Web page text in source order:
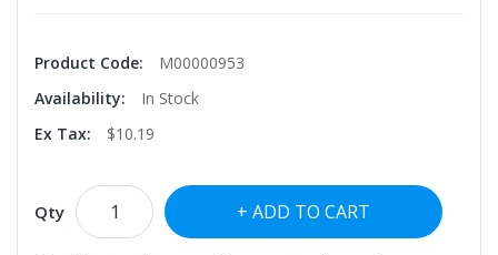
Product Code:
M00000953
Availability:
In Stock
Ex Tax:
$10.19
Qty ADD TO CART